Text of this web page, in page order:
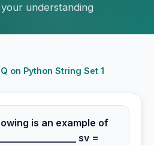
understanding
on Python String Set 1
is an example of
sv =